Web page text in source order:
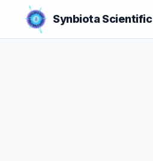
Synbiota Scientific